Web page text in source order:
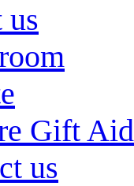
us
Gift Aid
us